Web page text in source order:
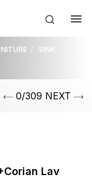
SINK
0/309 NEXT
Lav